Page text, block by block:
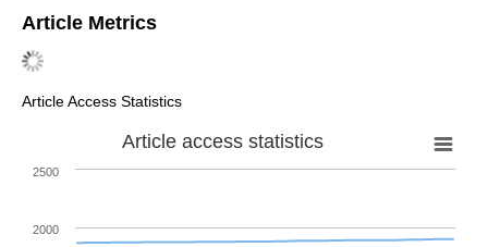
Article Metrics
Article Access Statistics
Article access statistics
2000
2500